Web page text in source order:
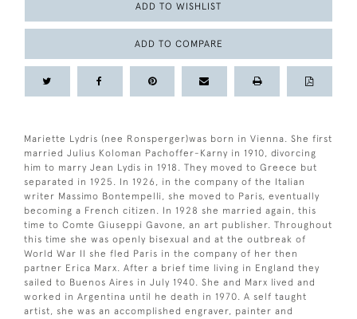
ADD TO WISHLIST
ADD TO COMPARE
Mariette Lydris (nee Ronsperger)was born in Vienna. She first
married Julius Koloman Pachoffer-Karny in 1910, divorcing
him to marry Jean Lydis in 1918. They moved to Greece but
separated in 1925. In 1926, in the company of the Italian
writer Massimo Bontempelli, she moved to Paris, eventually
becoming a French citizen. In 1928 she married again, this
time to Comte Giuseppi Gavone, an art publisher. Throughout
this time she was openly bisexual and at the outbreak of
World War II she fled Paris in the company of her then
partner Erica Marx. After a brief time living in England they
sailed to Buenos Aires in July 1940. She and Marx lived and
worked in Argentina until he death in 1970. A self taught
artist, she was an accomplished engraver, painter and